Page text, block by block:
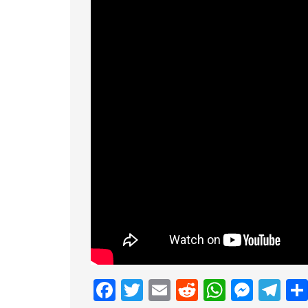
Facebook
Twitter
EmailReddit